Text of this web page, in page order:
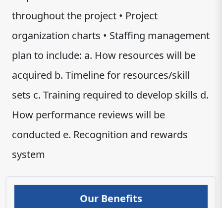
throughout the project • Project
organization charts • Staffing management
plan to include: a. How resources will be
acquired b. Timeline for resources/skill
sets c. Training required to develop skills d.
How performance reviews will be
conducted e. Recognition and rewards
system
Our Benefits